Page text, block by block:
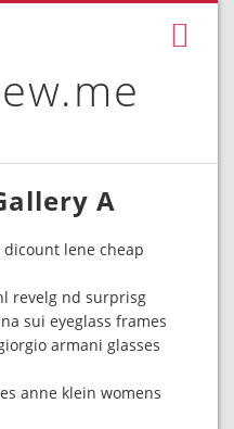
A
lene cheap
revelg nd surprisg
sui eyeglass frames
armani glasses
anne klein womens